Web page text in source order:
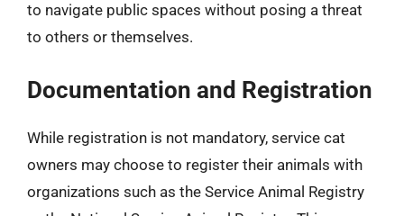
to navigate public spaces without posing a threat
to others or themselves.
Documentation and Registration
While registration is not mandatory, service cat
owners may choose to register their animals with
organizations such as the Service Animal Registry